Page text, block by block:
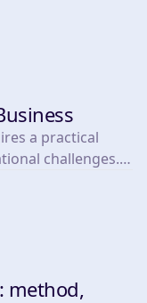
a practical
challenges.
from
method,